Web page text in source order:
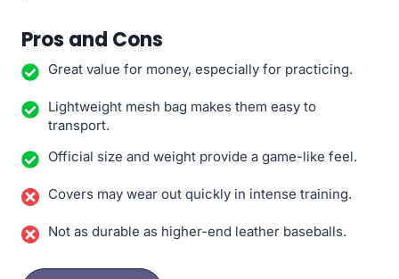
Pros and Cons
Great value for money, especially for practicing.
Lightweight mesh bag makes them easy to
transport.
Official size and weight provide a game-like feel.
Covers may wear out quickly in intense training.
Not as durable as higher-end leather baseballs.